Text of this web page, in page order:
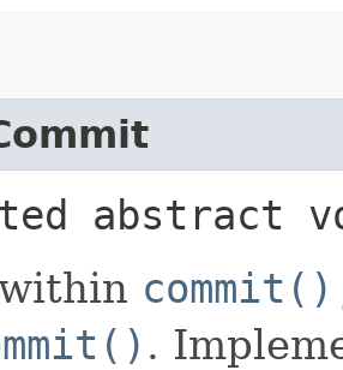
abstract
commit()
.